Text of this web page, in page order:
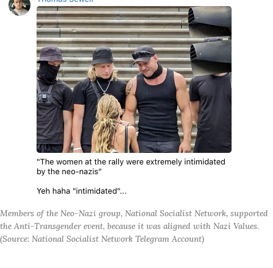
Members of the Neo-Nazi group, National Socialist Network, supported
the Anti-Transgender event, because it was aligned with Nazi Values.
(Source: National Socialist Network Telegram Account)